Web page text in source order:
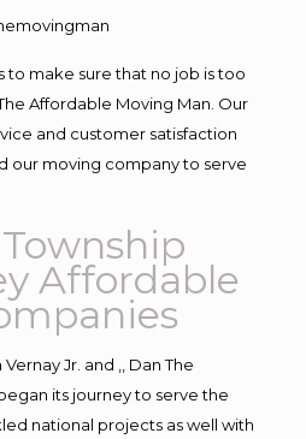
to make sure that no job is too
Affordable Moving Man. Our
and customer satisfaction
our moving company to serve
Affordable
Jr. and ,, Dan The
its journey to serve the
national projects as well with